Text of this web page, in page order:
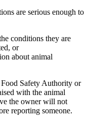
are serious enough to
conditions they are
or
about animal
Safety Authority or
with the animal
the owner will not
reporting someone.